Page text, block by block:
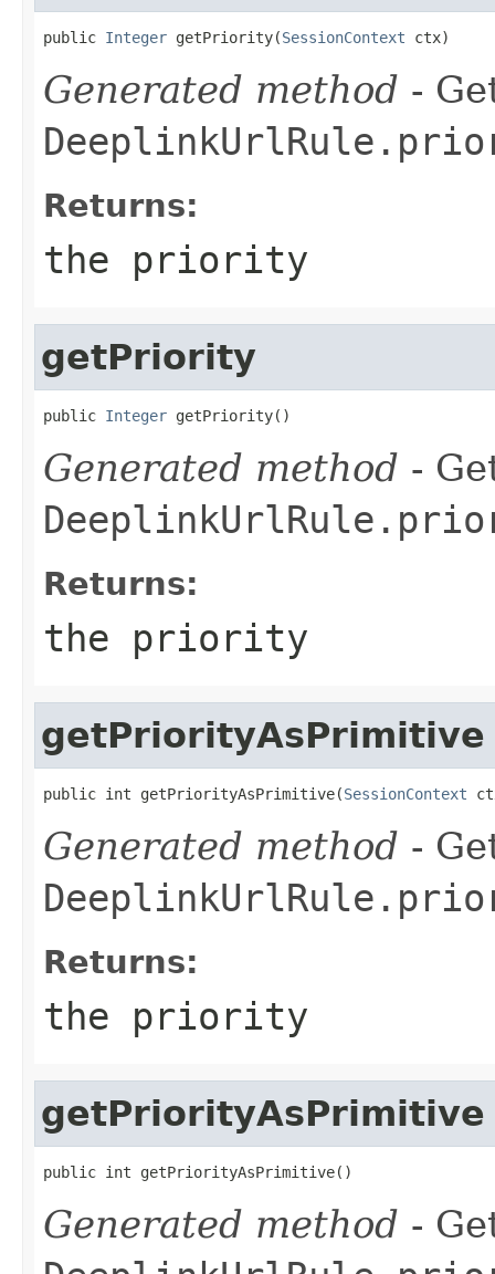
public Integer getPriority(SessionContext ctx)
Generated method -
Returns:
the priority
getPriority
public Integer getPriority()
Generated method -
Returns:
the priority
getPriorityAsPrimitive
public int getPriorityAsPrimitive(SessionContext
Generated method -
Returns:
the priority
getPriorityAsPrimitive
public int getPriorityAsPrimitive()
Generated method -